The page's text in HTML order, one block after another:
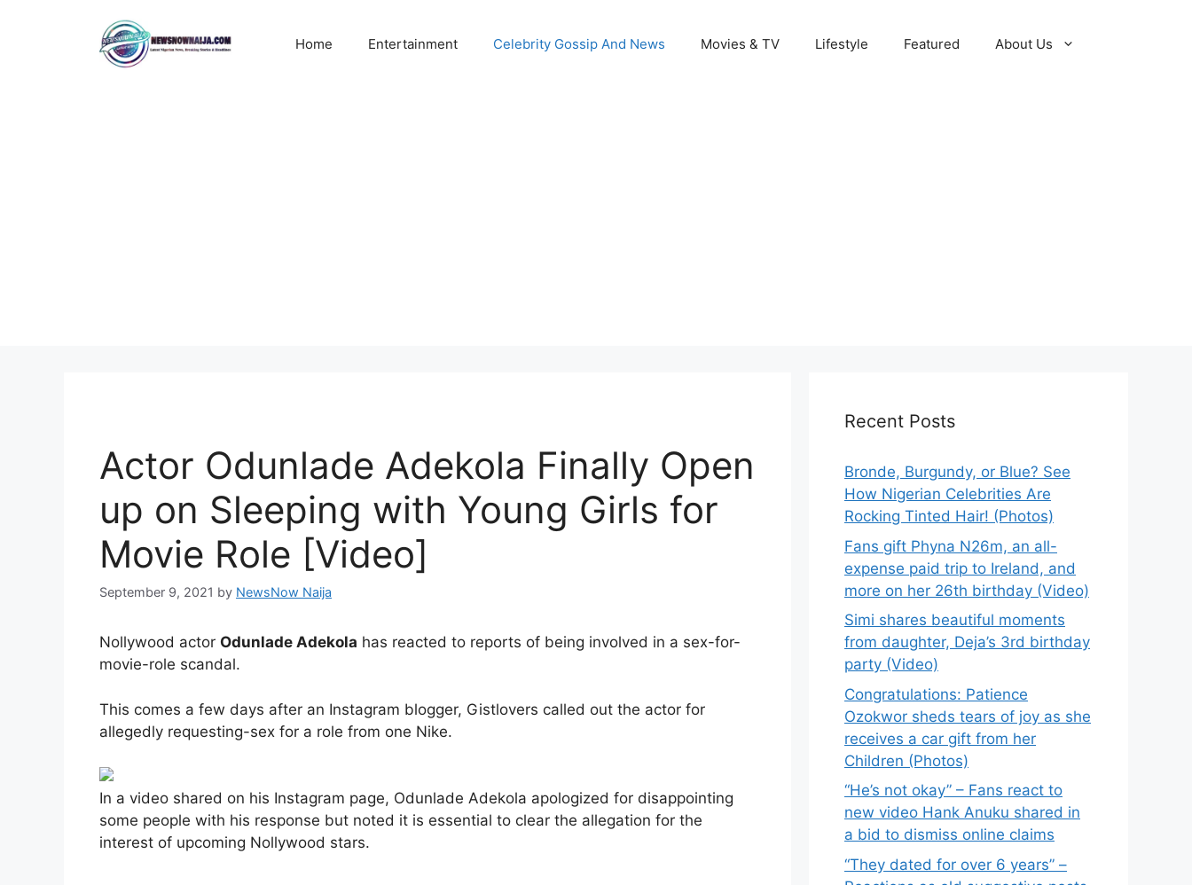
Home Entertainment Celebrity Gossip And News Movies & TV Lifestyle Featured About Us
Actor Odunlade Adekola Finally Open
up on Sleeping with Young Girls for
Movie Role [Video]
September 9, 2021 by NewsNow Naija
Nollywood actor Odunlade Adekola has reacted to reports of being involved in a sex-for-
movie-role scandal.
This comes a few days after an Instagram blogger, Gistlovers called out the actor for
allegedly requesting-sex for a role from one Nike.
In a video shared on his Instagram page, Odunlade Adekola apologized for disappointing
some people with his response but noted it is essential to clear the allegation for the
interest of upcoming Nollywood stars.
Recent Posts
Bronde, Burgundy, or Blue? See
How Nigerian Celebrities Are
Rocking Tinted Hair! (Photos)
Fans gift Phyna N26m, an all-
expense paid trip to Ireland, and
more on her 26th birthday (Video)
Simi shares beautiful moments
from daughter, Deja’s 3rd birthday
party (Video)
Congratulations: Patience
Ozokwor sheds tears of joy as she
receives a car gift from her
Children (Photos)
“He’s not okay” – Fans react to
new video Hank Anuku shared in
a bid to dismiss online claims
“They dated for over 6 years” –